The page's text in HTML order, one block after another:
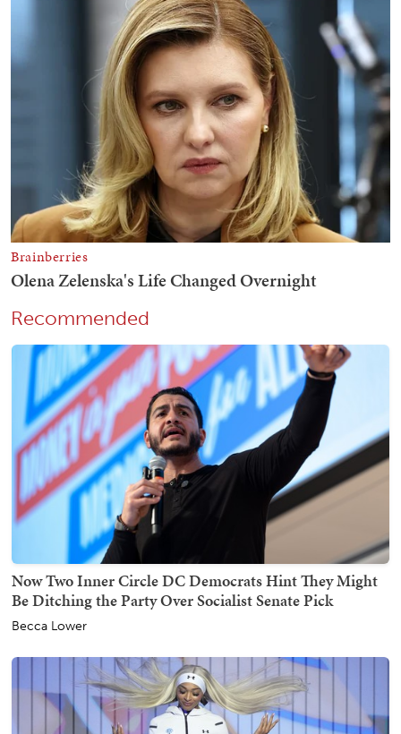
Recommended
Now Two Inner Circle DC Democrats Hint They Might
Be Ditching the Party Over Socialist Senate Pick
Becca Lower